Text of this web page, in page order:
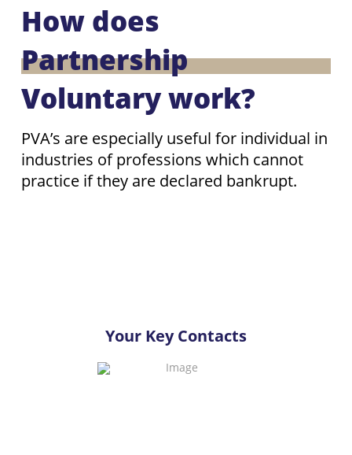
How does
Partnership
Voluntary work?
PVA’s are especially useful for individual in
industries of professions which cannot
practice if they are declared bankrupt.
Your Key Contacts